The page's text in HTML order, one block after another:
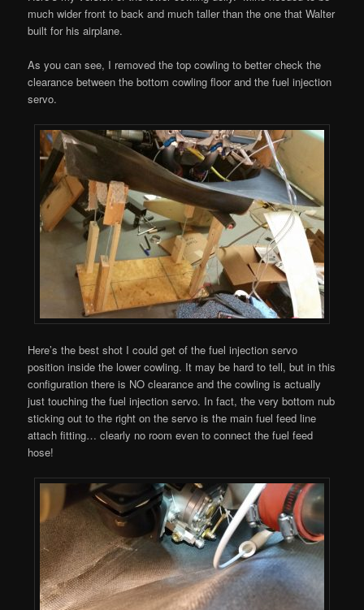
much wider front to back and much taller than the one that Walter
built for his airplane.
As you can see, I removed the top cowling to better check the
clearance between the bottom cowling floor and the fuel injection
servo.
Here’s the best shot I could get of the fuel injection servo
position inside the lower cowling. It may be hard to tell, but in this
configuration there is NO clearance and the cowling is actually
just touching the fuel injection servo. In fact, the very bottom nub
sticking out to the right on the servo is the main fuel feed line
attach fitting… clearly no room even to connect the fuel feed
hose!